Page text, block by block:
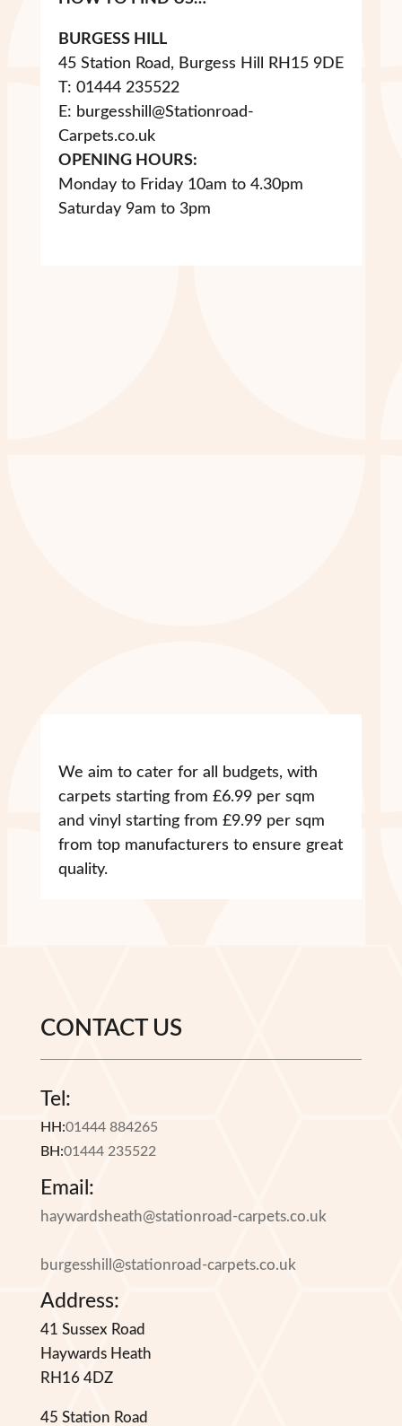
BURGESS HILL
45 Station Road, Burgess Hill RH15 9DE
T: 01444 235522
E: burgesshill@Stationroad-
Carpets.co.uk
OPENING HOURS:
Monday to Friday 10am to 4.30pm
Saturday 9am to 3pm
We aim to cater for all budgets, with
carpets starting from £6.99 per sqm
and vinyl starting from £9.99 per sqm
from top manufacturers to ensure great
quality.
CONTACT US
Tel:
HH:01444 884265
BH:01444 235522
Email:
haywardsheath@stationroad-carpets.co.uk
burgesshill@stationroad-carpets.co.uk
Address:
41 Sussex Road
Haywards Heath
RH16 4DZ
45 Station Road